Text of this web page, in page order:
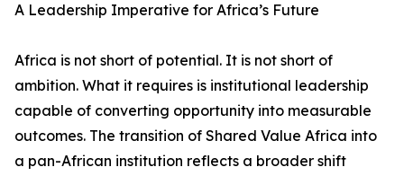
A Leadership Imperative for Africa’s Future
Africa is not short of potential. It is not short of
ambition. What it requires is institutional leadership
capable of converting opportunity into measurable
outcomes. The transition of Shared Value Africa into
a pan-African institution reflects a broader shift